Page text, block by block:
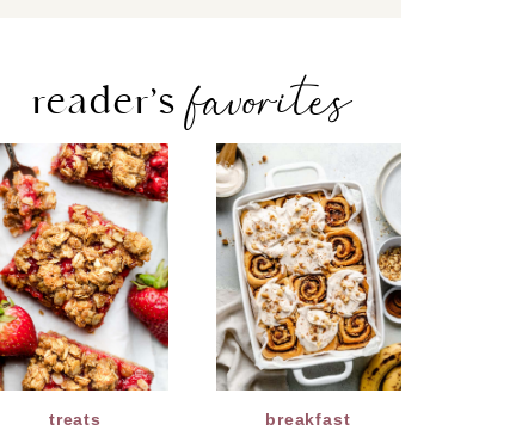
reader’sfavorites
treats breakfast